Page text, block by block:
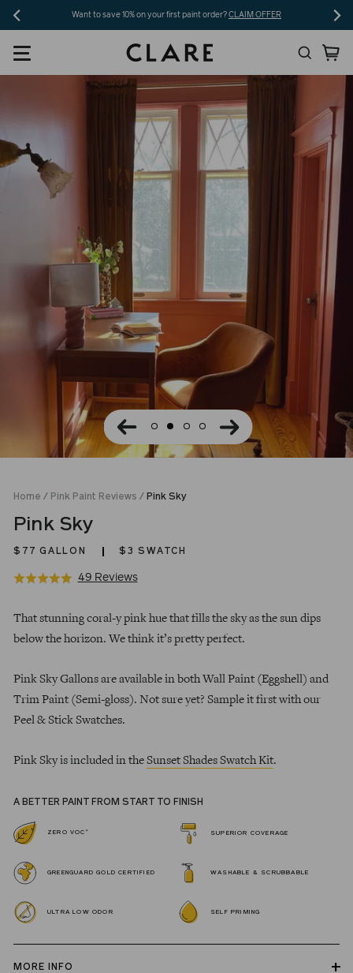
Skip
to
content
Want to save 10% on your first paint order?CLAIM OFFER
Search
Home / Pink Paint Reviews / Pink Sky
Pink Sky
$77 GALLON $3 SWATCH
Rated
out
of
49 ReviewsBased
49
Click
reviews
price
That stunning coral-y pink hue that fills the sky as the sun dips
below the horizon. We think it’s pretty perfect.
Pink Sky Gallons are available in both Wall Paint (Eggshell) and
Trim Paint (Semi-gloss). Not sure yet? Sample it first with our
Peel & Stick Swatches.
Pink Sky is included in the Sunset Shades Swatch Kit.
A BETTER PAINT FROM START TO FINISH
ZERO VOC * SUPERIOR COVERAGE
GREENGUARD GOLD CERTIFIED WASHABLE & SCRUBBABLE
ULTRA LOW ODOR SELF PRIMING
MORE INFO